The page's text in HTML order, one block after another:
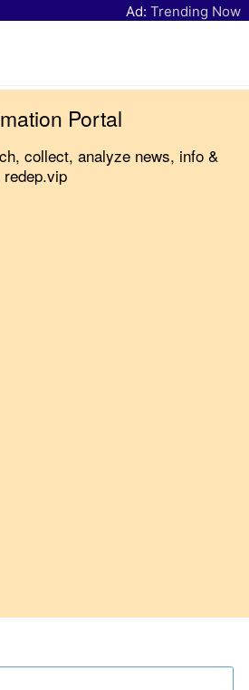
Ad: Trending Now
Portal
collect, analyze news, info &